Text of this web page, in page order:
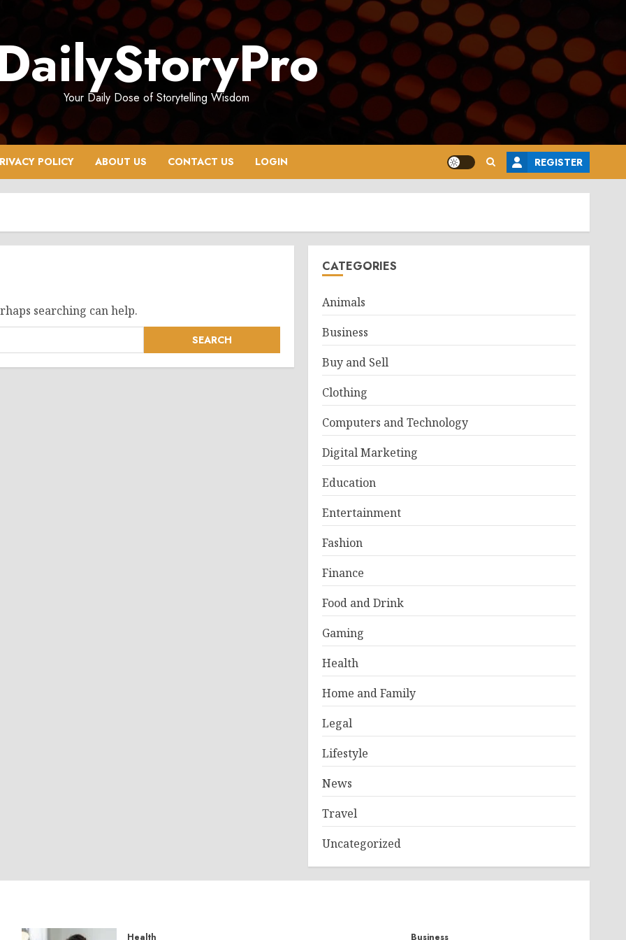
Your Daily Dose of Storytelling Wisdom
POLICY ABOUT US CONTACT US LOGIN REGISTER
searching can help.
CATEGORIES
Animals
Business
Buy and Sell
Clothing
Computers and Technology
Digital Marketing
Education
Entertainment
Fashion
Finance
Food and Drink
Gaming
Health
Home and Family
Legal
Lifestyle
News
Travel
Uncategorized
Health Business